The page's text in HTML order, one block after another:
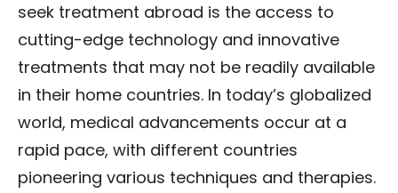
seek treatment abroad is the access to
cutting-edge technology and innovative
treatments that may not be readily available
in their home countries. In today’s globalized
world, medical advancements occur at a
rapid pace, with different countries
pioneering various techniques and therapies.